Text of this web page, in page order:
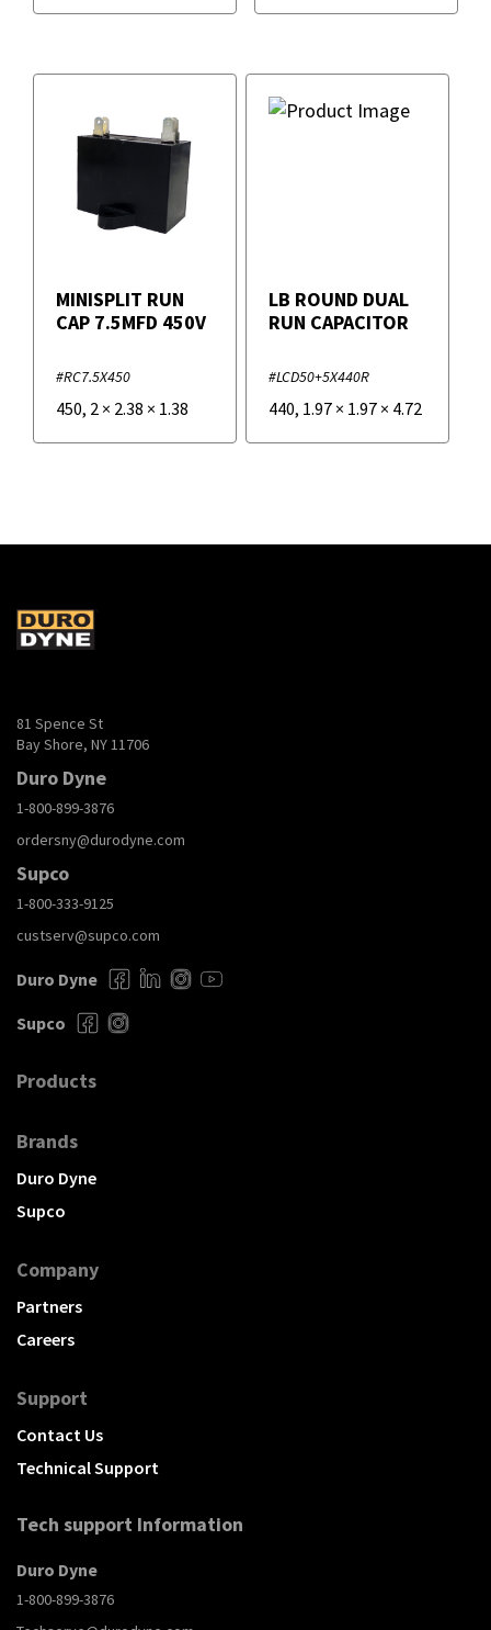
MINISPLIT RUN
CAP 7.5MFD 450V
#RC7.5X450
450, 2 × 2.38 × 1.38
LB ROUND DUAL
RUN CAPACITOR
#LCD50+5X440R
440, 1.97 × 1.97 × 4.72
81 Spence St
Bay Shore, NY 11706
Duro Dyne
1-800-899-3876
ordersny@durodyne.com
Supco
1-800-333-9125
custserv@supco.com
Duro Dyne
Supco
Products
Brands
Duro Dyne
Supco
Company
Partners
Careers
Support
Contact Us
Technical Support
Tech support Information
Duro Dyne
1-800-899-3876